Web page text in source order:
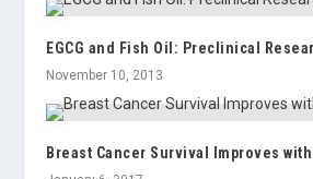
EGCG and Fish Oil: Preclinical
November 10, 2013
Breast Cancer Survival Improves